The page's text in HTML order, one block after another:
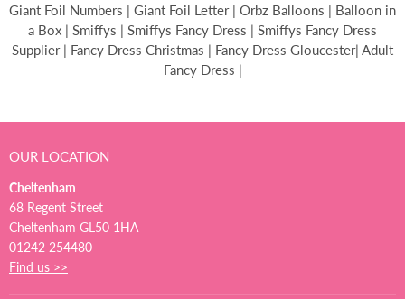
Giant Foil Numbers | Giant Foil Letter | Orbz Balloons | Balloon in
a Box | Smiffys | Smiffys Fancy Dress | Smiffys Fancy Dress
Supplier | Fancy Dress Christmas | Fancy Dress Gloucester| Adult
Fancy Dress |
OUR LOCATION
Cheltenham
68 Regent Street
Cheltenham GL50 1HA
01242 254480
Find us >>